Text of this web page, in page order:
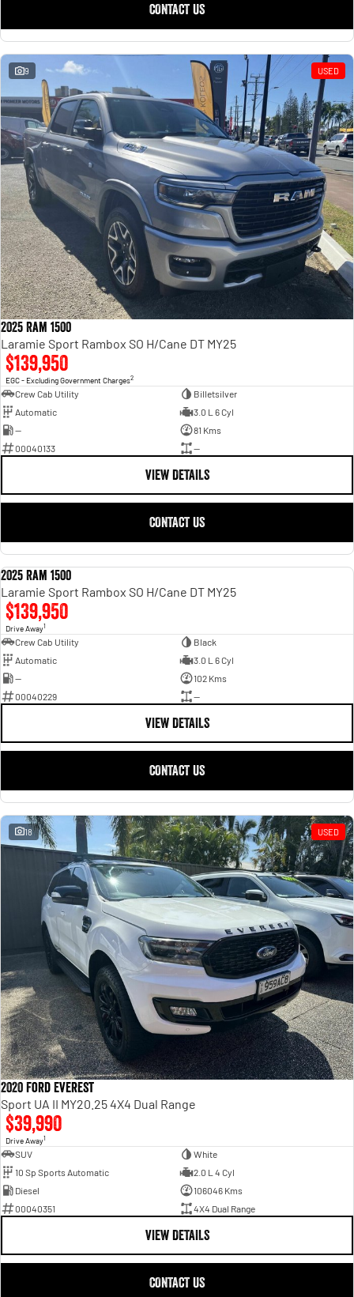
CONTACT US
9 USED
2025 Ram 1500
Laramie Sport Rambox SO H/Cane DT MY25
$139,950
EGC - Excluding Government Charges2
Crew Cab Utility
Billetsilver
Automatic
3.0 L 6 Cyl
—
81 Kms
00040133
—
VIEW DETAILS
CONTACT US
2025 Ram 1500
Laramie Sport Rambox SO H/Cane DT MY25
$139,950
Drive Away1
Crew Cab Utility
Black
Automatic
3.0 L 6 Cyl
—
102 Kms
00040229
—
VIEW DETAILS
CONTACT US
18 USED
2020 Ford Everest
Sport UA II MY20.25 4X4 Dual Range
$39,990
Drive Away1
SUV
White
10 Sp Sports Automatic
2.0 L 4 Cyl
Diesel
106046 Kms
00040351
4X4 Dual Range
VIEW DETAILS
CONTACT US